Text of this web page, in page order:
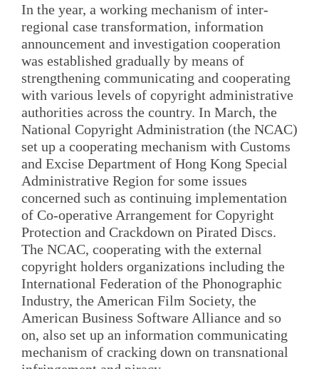
In the year, a working mechanism of inter-
regional case transformation, information
announcement and investigation cooperation
was established gradually by means of
strengthening communicating and cooperating
with various levels of copyright administrative
authorities across the country. In March, the
National Copyright Administration (the NCAC)
set up a cooperating mechanism with Customs
and Excise Department of Hong Kong Special
Administrative Region for some issues
concerned such as continuing implementation
of Co-operative Arrangement for Copyright
Protection and Crackdown on Pirated Discs.
The NCAC, cooperating with the external
copyright holders organizations including the
International Federation of the Phonographic
Industry, the American Film Society, the
American Business Software Alliance and so
on, also set up an information communicating
mechanism of cracking down on transnational